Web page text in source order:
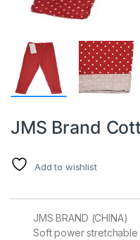
JMS Brand
Add to wishlist
JMS BRAND (CHINA)
Soft power